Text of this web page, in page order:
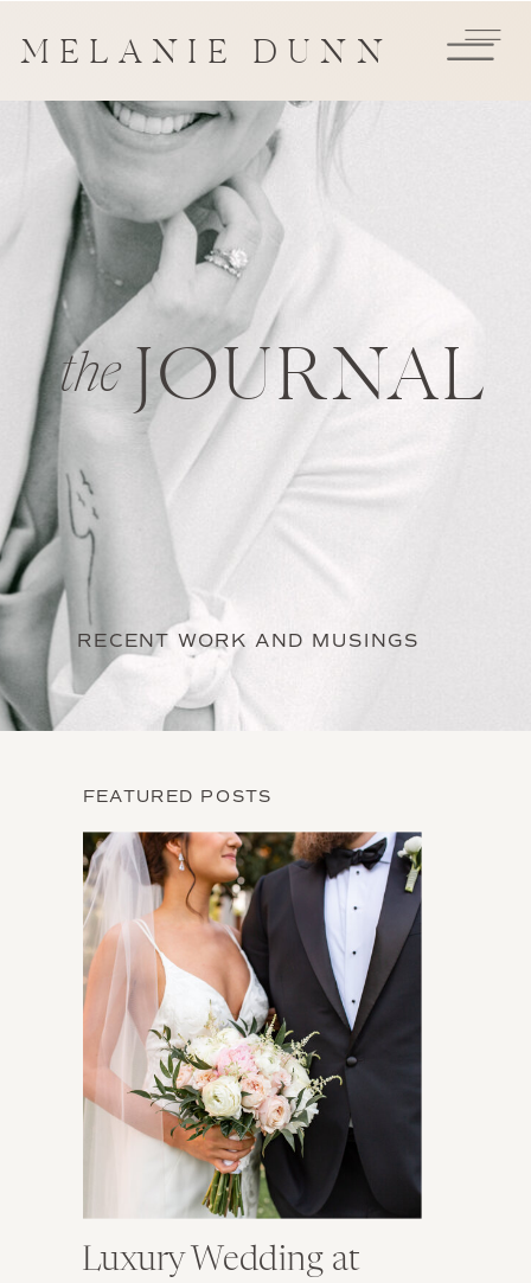
MELANIE DUNN
the JOURNAL
RECENT WORK AND MUSINGS
FEATURED POSTS
Luxury Wedding at